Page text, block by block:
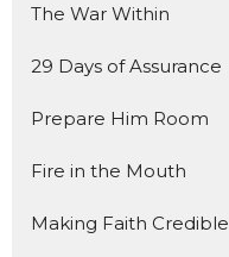
The War Within
29 Days of Assurance
Prepare Him Room
Fire in the Mouth
Making Faith Credible